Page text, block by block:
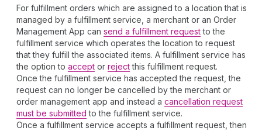
For fulfillment orders which are assigned to a location that is
managed by a fulfillment service, a merchant or an Order
Management App can send a fulfillment requestto the
fulfillment service which operates the location to request
that they fulfill the associated items. A fulfillment service has
the option to accept or rejectthis fulfillment request.
Once the fulfillment service has accepted the request, the
request can no longer be cancelled by the merchant or
order management app and instead a cancellation request
must be submitted to the fulfillment service.
Once a fulfillment service accepts a fulfillment request, then